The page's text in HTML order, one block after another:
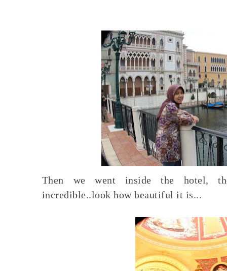
Then we went inside the hotel,
incredible..look how beautiful it is...